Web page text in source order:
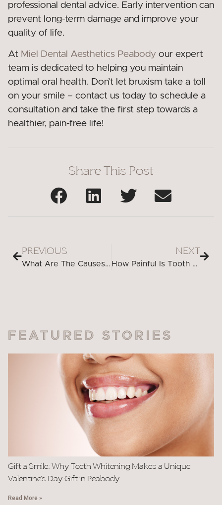
professional dental advice. Early intervention can
prevent long-term damage and improve your
quality of life.
At Miel Dental Aesthetics Peabody our expert
team is dedicated to helping you maintain
optimal oral health. Don’t let bruxism take a toll
on your smile – contact us today to schedule a
consultation and take the first step towards a
healthier, pain-free life!
Share This Post
PREVIOUS
What Are The Causes Of Bad Breath Even After Brushing?
NEXT
How Painful Is Tooth Extraction Without Anesthesia?
FEATURED STORIES
Gift a Smile: Why Teeth Whitening Makes a Unique
Valentine’s Day Gift in Peabody
Read More »